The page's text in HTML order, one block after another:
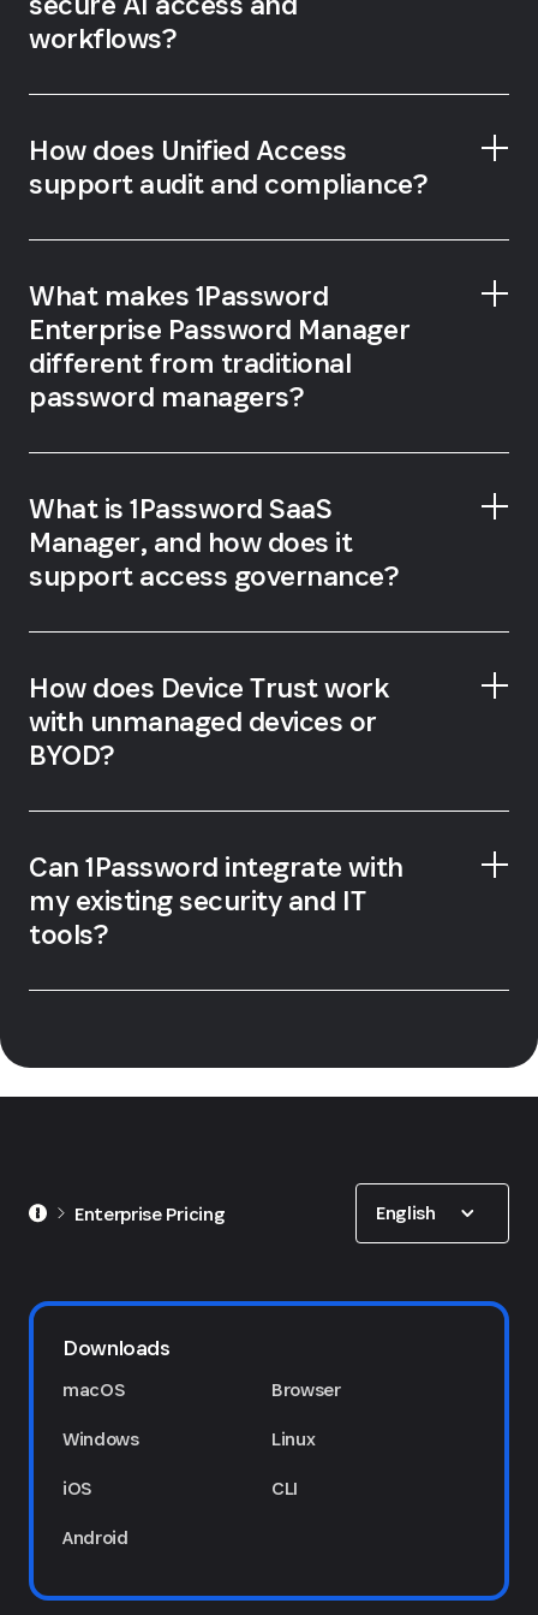
workflows?
How does Unified Access
support audit and compliance?
What makes 1Password
Enterprise Password Manager
different from traditional
password managers?
What is 1Password SaaS
Manager, and how does it
support access governance?
How does Device Trust work
with unmanaged devices or
BYOD?
Can 1Password integrate with
my existing security and IT
tools?
1Password Marketplace
Enterprise Pricing English
Downloads
macOS
Windows
iOS
Android
Browser
Linux
CLI